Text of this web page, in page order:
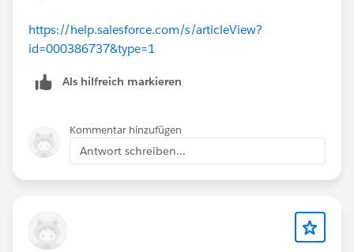
https://help.salesforce.com/s/articleView?
id=000386737&type=1
Als hilfreich markieren
Kommentar hinzufügen
Antwort schreiben...